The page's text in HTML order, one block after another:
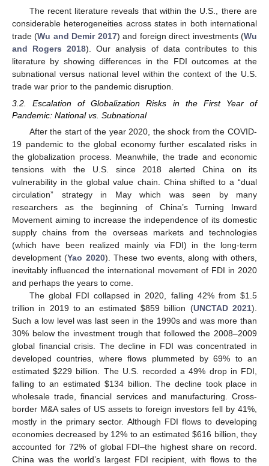
The recent literature reveals that within the U.S., there are
considerable heterogeneities across states in both international
trade (Wu and Demir 2017) and foreign direct investments (Wu
and Rogers 2018). Our analysis of data contributes to this
literature by showing differences in the FDI outcomes at the
subnational versus national level within the context of the U.S.
trade war prior to the pandemic disruption.
3.2. Escalation of Globalization Risks in the First Year of
Pandemic: National vs. Subnational
After the start of the year 2020, the shock from the COVID-
19 pandemic to the global economy further escalated risks in
the globalization process. Meanwhile, the trade and economic
tensions with the U.S. since 2018 alerted China on its
vulnerability in the global value chain. China shifted to a “dual
circulation” strategy in May which was seen by many
researchers as the beginning of China’s Turning Inward
Movement aiming to increase the independence of its domestic
supply chains from the overseas markets and technologies
(which have been realized mainly via FDI) in the long-term
development (Yao 2020). These two events, along with others,
inevitably influenced the international movement of FDI in 2020
and perhaps the years to come.
The global FDI collapsed in 2020, falling 42% from $1.5
trillion in 2019 to an estimated $859 billion (UNCTAD 2021).
Such a low level was last seen in the 1990s and was more than
30% below the investment trough that followed the 2008–2009
global financial crisis. The decline in FDI was concentrated in
developed countries, where flows plummeted by 69% to an
estimated$229 billion. The U.S. recorded a 49% drop in FDI,
falling to an estimated $134 billion. The decline took place in
wholesale trade, financial services and manufacturing. Cross-
border M&A sales of US assets to foreign investors fell by 41%,
mostly in the primary sector. Although FDI flows to developing
economies decreased by 12% to an estimated$616 billion, they
accounted for 72% of global FDI–the highest share on record.
China was the world’s largest FDI recipient, with flows to the